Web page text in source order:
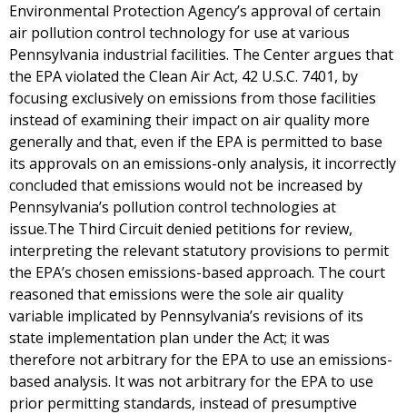
Environmental Protection Agency’s approval of certain
air pollution control technology for use at various
Pennsylvania industrial facilities. The Center argues that
the EPA violated the Clean Air Act, 42 U.S.C. 7401, by
focusing exclusively on emissions from those facilities
instead of examining their impact on air quality more
generally and that, even if the EPA is permitted to base
its approvals on an emissions-only analysis, it incorrectly
concluded that emissions would not be increased by
Pennsylvania’s pollution control technologies at
issue.The Third Circuit denied petitions for review,
interpreting the relevant statutory provisions to permit
the EPA’s chosen emissions-based approach. The court
reasoned that emissions were the sole air quality
variable implicated by Pennsylvania’s revisions of its
state implementation plan under the Act; it was
therefore not arbitrary for the EPA to use an emissions-
based analysis. It was not arbitrary for the EPA to use
prior permitting standards, instead of presumptive